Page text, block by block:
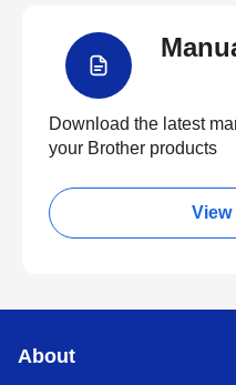
Download the latest
your Brother products
View
About